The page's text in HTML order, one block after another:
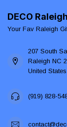
DECO Raleigh
Your Fav Raleigh
207 South
Raleigh NC
United States
(919) 828-